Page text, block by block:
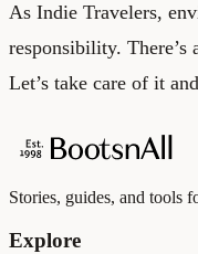
As Indie Travelers,
responsibility.
Let’s take care of it
Stories, guides, and tools
Explore